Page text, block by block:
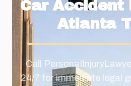
Car Accident
Atlanta
Call
24/7 for immediate legal